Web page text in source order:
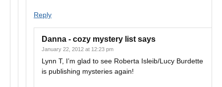
Reply
Danna - cozy mystery list says
January 22, 2012 at 12:23 pm
Lynn T, I’m glad to see Roberta Isleib/Lucy Burdette
is publishing mysteries again!